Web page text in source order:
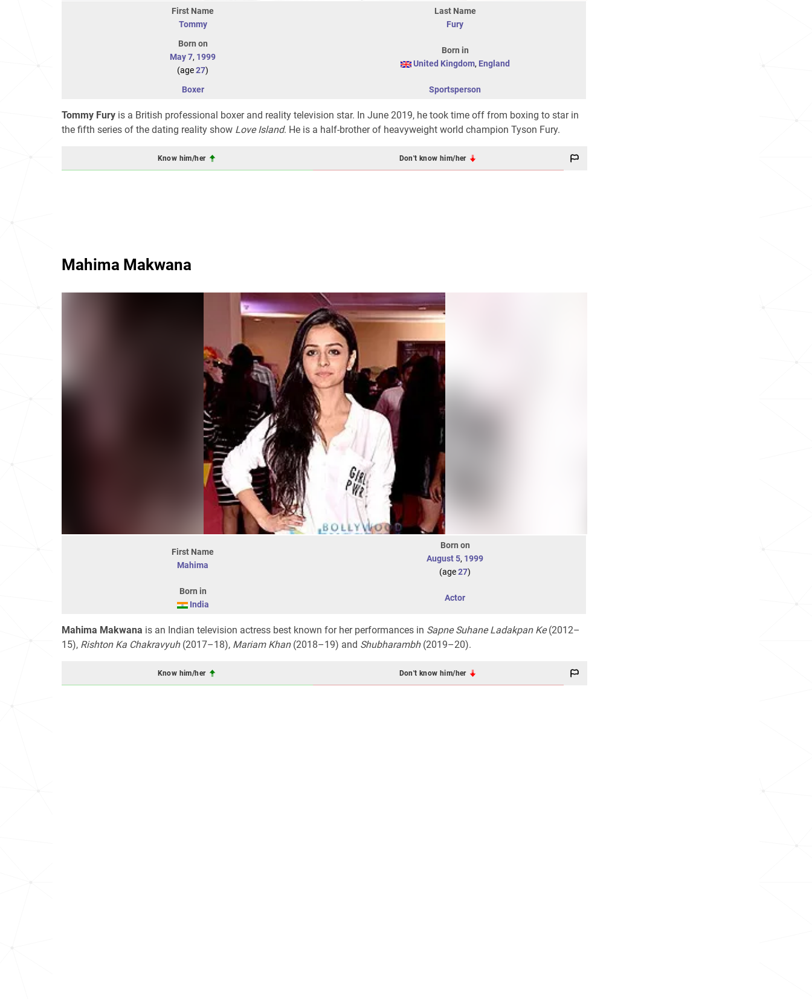
First Name
Tommy
Last Name
Fury
Born on
May 7, 1999
(age27)
Born in
United Kingdom, England
Boxer Sportsperson
Tommy Fury is a British professional boxer and reality television star. In June 2019, he took time off from boxing to star in
the fifth series of the dating reality show Love Island. He is a half-brother of heavyweight world champion Tyson Fury.
Know him/her Don't know him/her
Mahima Makwana
First Name
Mahima
Born on
August 5, 1999
(age27)
Born in
India
Actor
Mahima Makwana is an Indian television actress best known for her performances in Sapne Suhane Ladakpan Ke(2012–
15), Rishton Ka Chakravyuh(2017–18), Mariam Khan(2018–19) and Shubharambh(2019–20).
Know him/her Don't know him/her